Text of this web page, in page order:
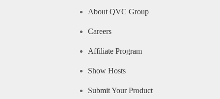
About QVC Group
Careers
Affiliate Program
Show Hosts
Submit Your Product